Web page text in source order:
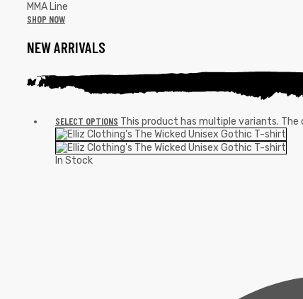
MMA Line
SHOP NOW
NEW ARRIVALS
SELECT OPTIONS This product has multiple variants.
In Stock